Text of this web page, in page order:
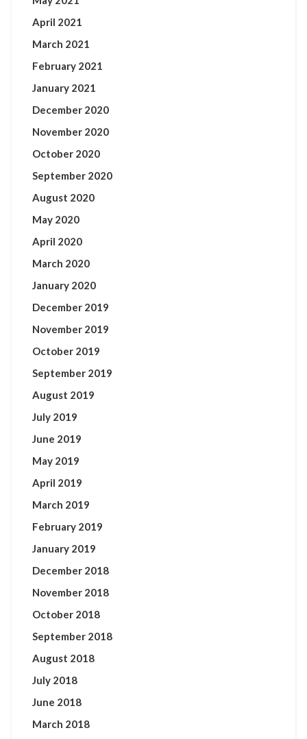
April 2021
March 2021
February 2021
January 2021
December 2020
November 2020
October 2020
September 2020
August 2020
May 2020
April 2020
March 2020
January 2020
December 2019
November 2019
October 2019
September 2019
August 2019
July 2019
June 2019
May 2019
April 2019
March 2019
February 2019
January 2019
December 2018
November 2018
October 2018
September 2018
August 2018
July 2018
June 2018
March 2018